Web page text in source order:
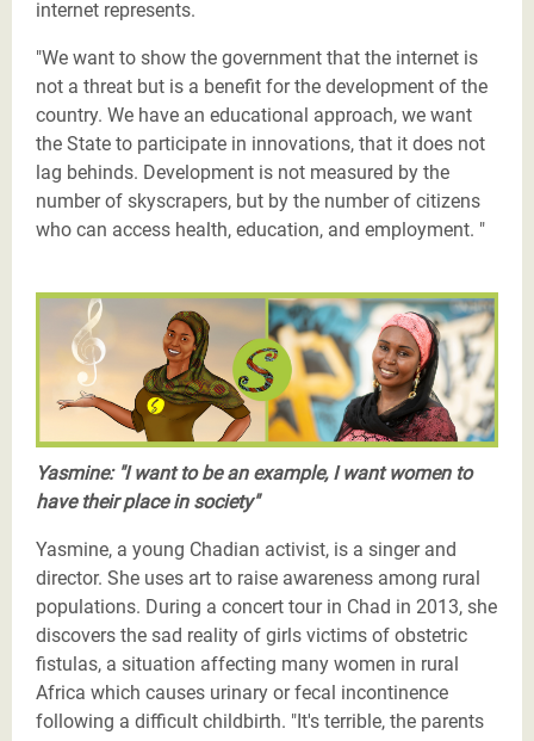
internet represents.
"We want to show the government that the internet is
not a threat but is a benefit for the development of the
country. We have an educational approach, we want
the State to participate in innovations, that it does not
lag behinds. Development is not measured by the
number of skyscrapers, but by the number of citizens
who can access health, education, and employment. "
Les Justiciers du Sahel-Yasmine-twitter.png
Yasmine: "I want to be an example, I want women to
have their place in society"
Yasmine, a young Chadian activist, is a singer and
director. She uses art to raise awareness among rural
populations. During a concert tour in Chad in 2013, she
discovers the sad reality of girls victims of obstetric
fistulas, a situation affecting many women in rural
Africa which causes urinary or fecal incontinence
following a difficult childbirth. "It's terrible, the parents